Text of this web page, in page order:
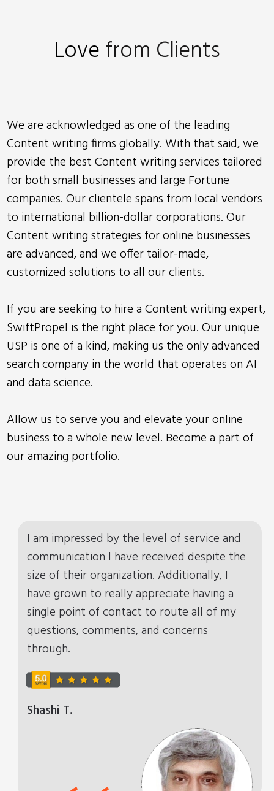
Lovefrom Clients
We are acknowledged as one of the leading
Content writing firms globally. With that said, we
provide the best Content writing services tailored
for both small businesses and large Fortune
companies. Our clientele spans from local vendors
to international billion-dollar corporations. Our
Content writing strategies for online businesses
are advanced, and we offer tailor-made,
customized solutions to all our clients.
If you are seeking to hire a Content writing expert,
SwiftPropel is the right place for you. Our unique
USP is one of a kind, making us the only advanced
search company in the world that operates on AI
and data science.
Allow us to serve you and elevate your online
business to a whole new level. Become a part of
our amazing portfolio.
I am impressed by the level of service and
communication I have received despite the
size of their organization. Additionally, I
have grown to really appreciate having a
single point of contact to route all of my
questions, comments, and concerns
through.
Shashi T.